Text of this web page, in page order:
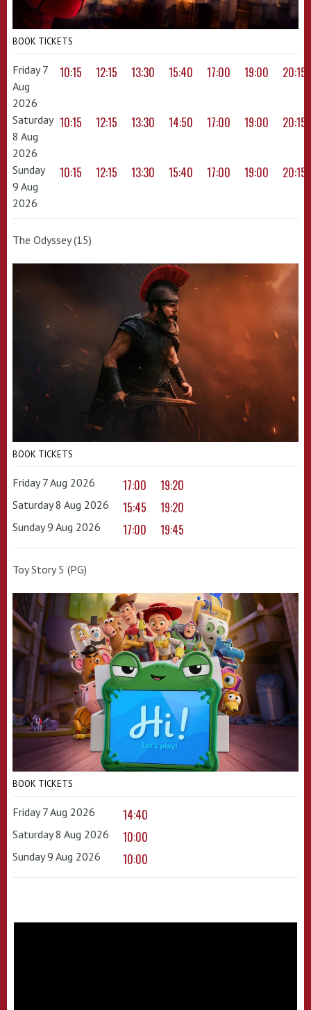
BOOK TICKETS
Friday 7
Aug
2026
10:15 12:15 13:30 15:40 17:00 19:00 20:15
Saturday
8 Aug
2026
10:15 12:15 13:30 14:50 17:00 19:00 20:15
Sunday
9 Aug
2026
10:15 12:15 13:30 15:40 17:00 19:00 20:15
The Odyssey (15)
BOOK TICKETS
Friday 7 Aug 2026 17:00 19:20
Saturday 8 Aug 2026 15:45 19:20
Sunday 9 Aug 2026 17:00 19:45
Toy Story 5 (PG)
BOOK TICKETS
Friday 7 Aug 2026 14:40
Saturday 8 Aug 2026 10:00
Sunday 9 Aug 2026 10:00